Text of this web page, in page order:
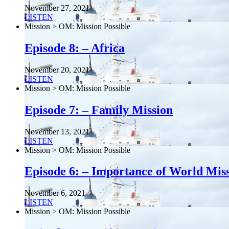
November 27, 2021
LISTEN
Mission > OM: Mission Possible
Episode 8: – Africa
November 20, 2021
LISTEN
Mission > OM: Mission Possible
Episode 7: – Family Mission
November 13, 2021
LISTEN
Mission > OM: Mission Possible
Episode 6: – Importance of World
November 6, 2021
LISTEN
Mission > OM: Mission Possible